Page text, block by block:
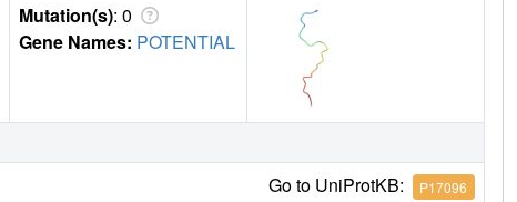
Mutation(s): 0
Gene Names: POTENTIAL
Go to UniProtKB: P17096